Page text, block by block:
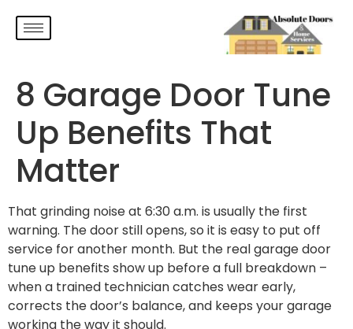
8 Garage Door Tune
Up Benefits That
Matter
That grinding noise at 6:30 a.m. is usually the first
warning. The door still opens, so it is easy to put off
service for another month. But the real garage door
tune up benefits show up before a full breakdown –
when a trained technician catches wear early,
corrects the door’s balance, and keeps your garage
working the way it should.